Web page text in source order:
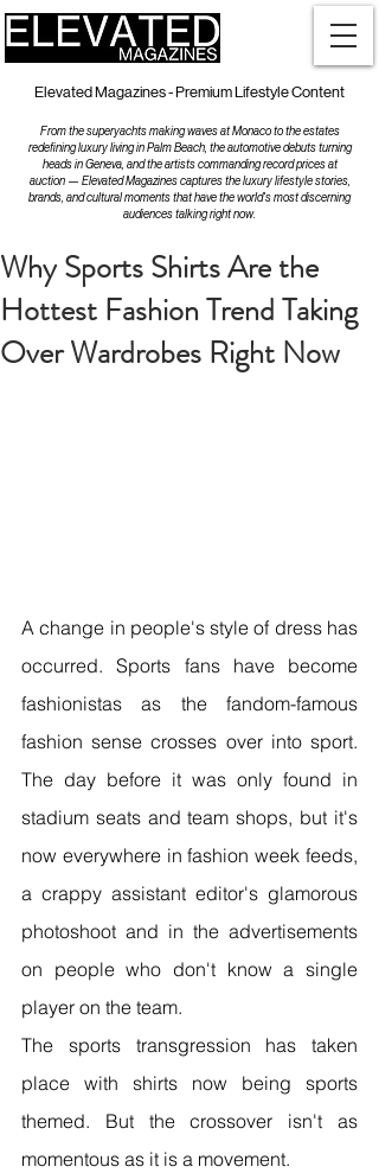
Elevated Magazines - Premium Lifestyle Content
From the superyachts making waves at Monaco to the estates
redefining luxury living in Palm Beach, the automotive debuts turning
heads in Geneva, and the artists commanding record prices at
auction — Elevated Magazines captures the luxury lifestyle stories,
brands, and cultural moments that have the world's most discerning
audiences talking right now.
Why Sports Shirts Are the
Hottest Fashion Trend Taking
Over Wardrobes Right Now
A change in people's style of dress has
occurred. Sports fans have become
fashionistas as the fandom-famous
fashion sense crosses over into sport.
The day before it was only found in
stadium seats and team shops, but it's
now everywhere in fashion week feeds,
a crappy assistant editor's glamorous
photoshoot and in the advertisements
on people who don't know a single
player on the team.
The sports transgression has taken
place with shirts now being sports
themed. But the crossover isn't as
momentous as it is a movement.